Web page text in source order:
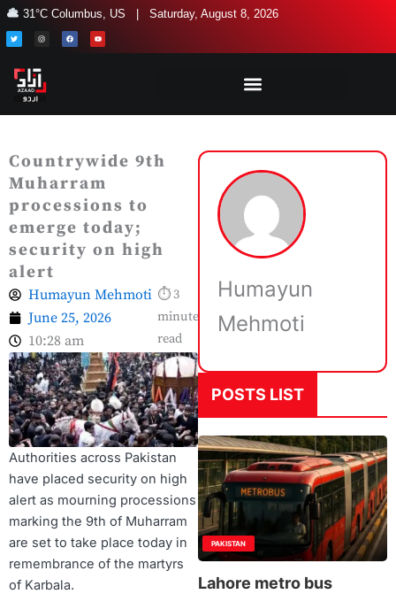
Skip
to
content
31°C Columbus, US | Saturday, August 8, 2026
T
w
i
n
s
r
a
m
F
a
c
Y
o
u
Countrywide 9th
Muharram
processions to
emerge today;
security on high
alert
Humayun Mehmoti
June 25, 2026
10:28 am
⏱ 3
minute
read
Authorities across Pakistan
have placed security on high
alert as mourning processions
marking the 9th of Muharram
are set to take place today in
remembrance of the martyrs
of Karbala.
Humayun
Mehmoti
POSTS LIST
PAKISTAN
Lahore metro bus